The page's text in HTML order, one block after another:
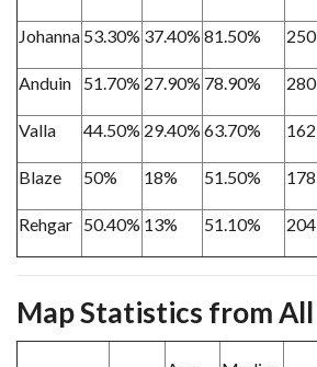
Johanna 53.30% 37.40% 81.50% 250
Anduin 51.70% 27.90% 78.90% 280
Valla 44.50% 29.40% 63.70% 162
Blaze 50% 18% 51.50% 178
Rehgar 50.40% 13% 51.10% 204
Map Statistics from